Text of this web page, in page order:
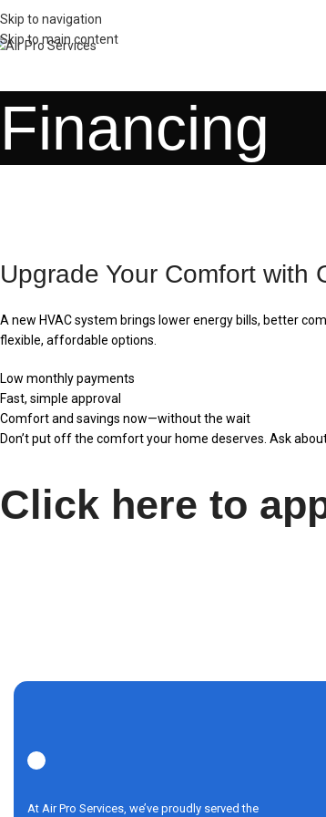
Skip to navigation
Skip to main content
Financing
Upgrade Your Comfort with
A new HVAC system brings lower energy bills, better
flexible, affordable options.
Low monthly payments
Fast, simple approval
Comfort and savings now—without the wait
Don’t put off the comfort your home deserves. Ask
Click here to
At Air Pro Services, we’ve proudly served the